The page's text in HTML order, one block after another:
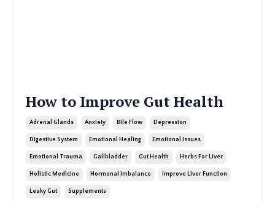
How to Improve Gut Health
Adrenal Glands Anxiety Bile Flow Depression
Digestive System Emotional Healing Emotional Issues
Emotional Trauma Gallbladder Gut Health Herbs For Liver
Holistic Medicine Hormonal Imbalance Improve Liver Function
Leaky Gut Supplements